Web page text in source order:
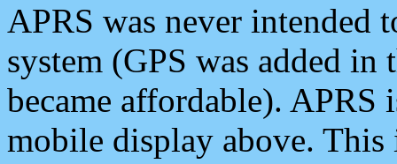
APRS was never intended
system (GPS was added
became affordable). APRS
mobile display above.